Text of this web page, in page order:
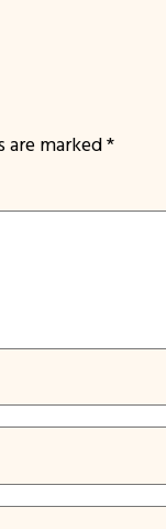
are marked*